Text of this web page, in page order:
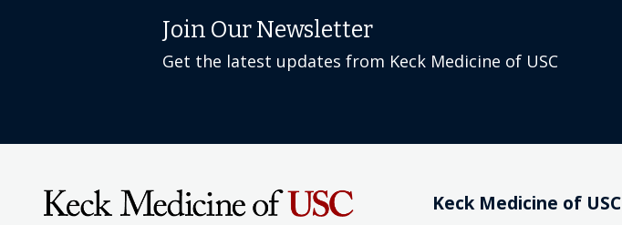
Join Our Newsletter
Get the latest updates from Keck Medicine of USC
Keck Medicine of USC